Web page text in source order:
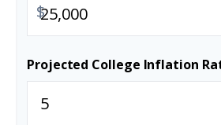
$
Projected College Inflation